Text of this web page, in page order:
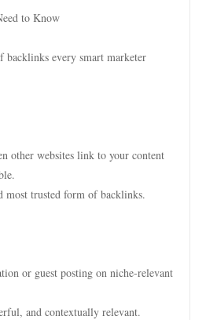
to Know
backlinks every smart marketer
other websites link to your content
most trusted form of backlinks.
or guest posting on niche-relevant
and contextually relevant.